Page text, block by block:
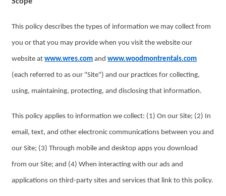
This policy describes the types of information we may collect from
you or that you may provide when you visit the website our
website atwww.wres.com andwww.woodmontrentals.com
(each referred to as our "Site") and our practices for collecting,
using, maintaining, protecting, and disclosing that information.
This policy applies to information we collect: (1) On our Site; (2) In
email, text, and other electronic communications between you and
our Site; (3) Through mobile and desktop apps you download
from our Site; and (4) When interacting with our ads and
applications on third-party sites and services that link to this policy.